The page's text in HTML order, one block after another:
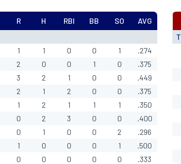
R H RBI BB SO AVG
1 1 0 0 1
.274
2 0 0 1 0
.375
3 2 1 0 0
.449
2 1 2 0 0
.375
1 2 1 1 1
.350
0 2 3 0 0
.400
0 1 0 0 2
.296
1 0 0 0 1
.500
0 0 0 0 0
.333